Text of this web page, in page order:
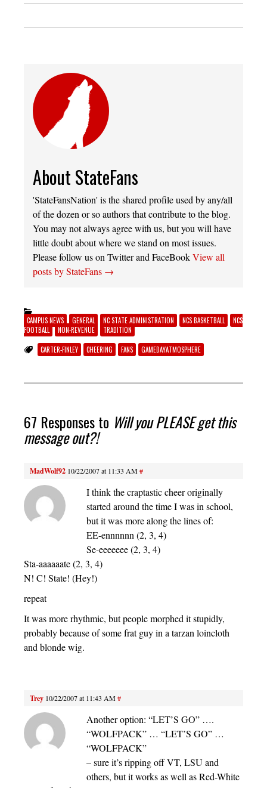
About StateFans
'StateFansNation' is the shared profile used by any/all
of the dozen or so authors that contribute to the blog.
You may not always agree with us, but you will have
little doubt about where we stand on most issues.
Please follow us on Twitter and FaceBookView all
posts by StateFans →
CAMPUS NEWS GENERAL NC STATE ADMINISTRATION NCS BASKETBALL
NCS
FOOTBALL
NON-REVENUE TRADITION
CARTER-FINLEY CHEERING FANS GAMEDAYATMOSPHERE
67 Responses to Will you PLEASE get this
message out?!
MadWolf92 10/22/2007 at 11:33 AM#
I think the craptastic cheer originally
started around the time I was in school,
but it was more along the lines of:
EE-ennnnnn (2, 3, 4)
Se-eeeeeee (2, 3, 4)
Sta-aaaaaate (2, 3, 4)
N! C! State! (Hey!)
repeat
It was more rhythmic, but people morphed it stupidly,
probably because of some frat guy in a tarzan loincloth
and blonde wig.
Trey 10/22/2007 at 11:43 AM#
Another option: “LET’S GO” ….
“WOLFPACK” … “LET’S GO” …
“WOLFPACK”
– sure it’s ripping off VT, LSU and
others, but it works as well as Red-White